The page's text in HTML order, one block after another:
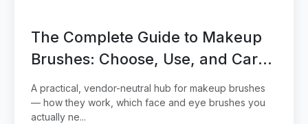
The Complete Guide to Makeup
Brushes: Choose, Use, and Care
for Them
A practical, vendor-neutral hub for makeup brushes
— how they work, which face and eye brushes you
actually ne...